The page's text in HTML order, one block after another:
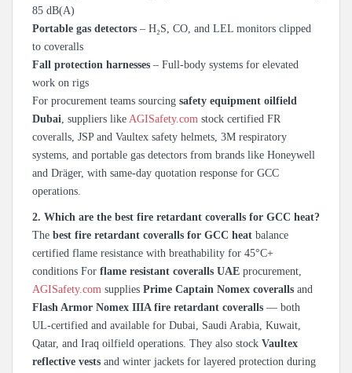
85 dB(A)
Portable gas detectors – H₂S, CO, and LEL monitors clipped
to coveralls
Fall protection harnesses – Full-body systems for elevated
work on rigs
For procurement teams sourcing safety equipment oilfield
Dubai, suppliers like AGISafety.com stock certified FR
coveralls, JSP and Vaultex safety helmets, 3M respiratory
systems, and portable gas detectors from brands like Honeywell
and Dräger, with same-day quotation response for GCC
operations.
2. Which are the best fire retardant coveralls for GCC heat?
The best fire retardant coveralls for GCC heat balance
certified flame resistance with breathability for 45°C+
conditions For flame resistant coveralls UAE procurement,
AGISafety.com supplies Prime Captain Nomex coveralls and
Flash Armor Nomex IIIA fire retardant coveralls — both
UL-certified and available for Dubai, Saudi Arabia, Kuwait,
Qatar, and Iraq oilfield operations. They also stock Vaultex
reflective vests and winter jackets for layered protection during